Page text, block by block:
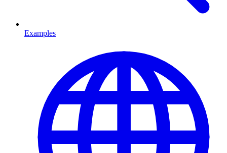
Examples